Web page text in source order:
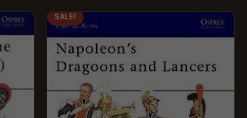
SALE!
ORIGINAL
PRICE
WAS:
£8.99.
IS:
£5.95.